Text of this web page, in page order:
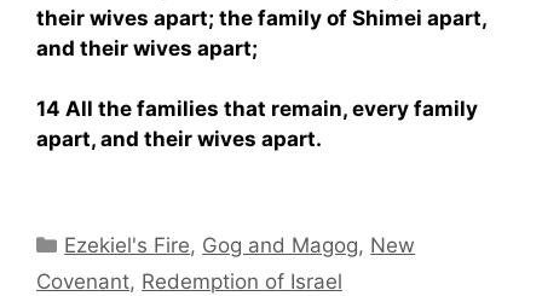
their wives apart; the family of Shimei apart,
and their wives apart;
14 All the families that remain, every family
apart, and their wives apart.
Categories
Ezekiel's Fire, Gog and Magog, New
Covenant, Redemption of Israel